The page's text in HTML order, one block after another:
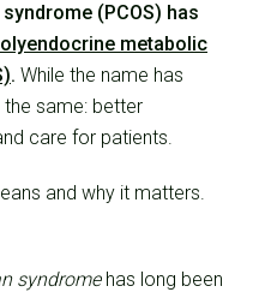
(PCOS) has
metabolic
. While the name has
same: better
care for patients.
and why it matters.
syndromehas long been